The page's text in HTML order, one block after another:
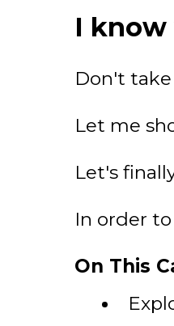
I know
Don't
Let me
Let's
In order
On This